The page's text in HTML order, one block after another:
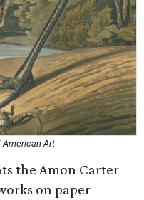
American Art
the Amon Carter
on paper